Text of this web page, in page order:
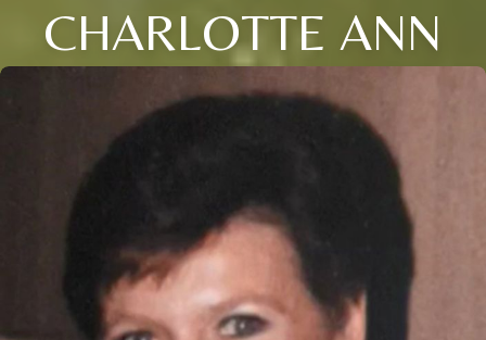
CHARLOTTE ANN